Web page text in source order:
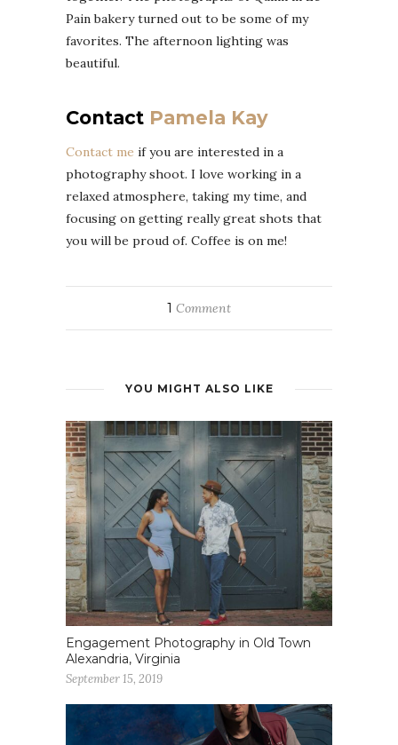
Pain bakery turned out to be some of my
favorites. The afternoon lighting was
beautiful.
Contact Pamela Kay
Contact me if you are interested in a
photography shoot. I love working in a
relaxed atmosphere, taking my time, and
focusing on getting really great shots that
you will be proud of. Coffee is on me!
1 Comment
YOU MIGHT ALSO LIKE
Engagement Photography in Old Town
Alexandria, Virginia
September 15, 2019